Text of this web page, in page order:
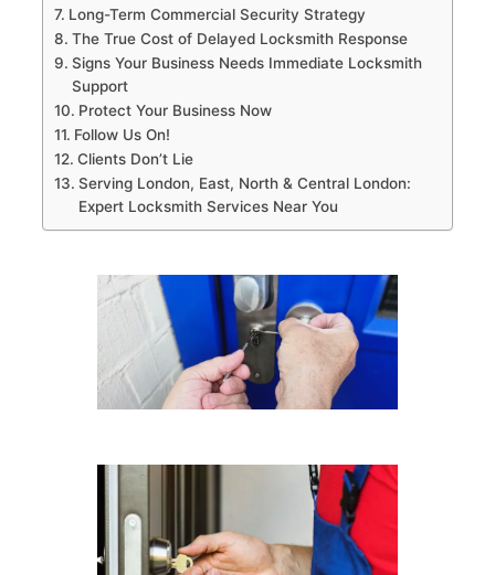
Long-Term Commercial Security Strategy
The True Cost of Delayed Locksmith Response
Signs Your Business Needs Immediate Locksmith
Support
Protect Your Business Now
Follow Us On!
Clients Don’t Lie
Serving London, East, North & Central London:
Expert Locksmith Services Near You